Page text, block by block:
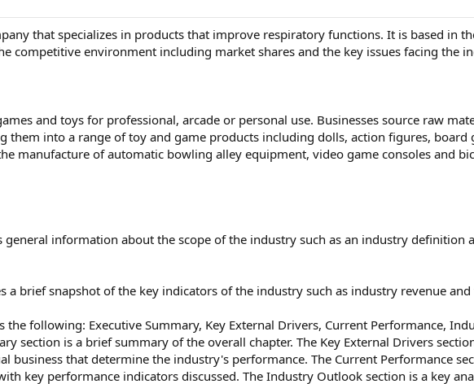
that specializes in products that improve respiratory functions. It is based in
competitive environment including market shares and the key issues facing the
and toys for professional, arcade or personal use. Businesses source raw
into a range of toy and game products including dolls, action figures, board
manufacture of automatic bowling alley equipment, video game consoles and
information about the scope of the industry such as an industry definition
a brief snapshot of the key indicators of the industry such as industry revenue
the following: Executive Summary, Key External Drivers, Current Performance,
section is a brief summary of the overall chapter. The Key External Drivers
business that determine the industry's performance. The Current Performance
key performance indicators discussed. The Industry Outlook section is a key